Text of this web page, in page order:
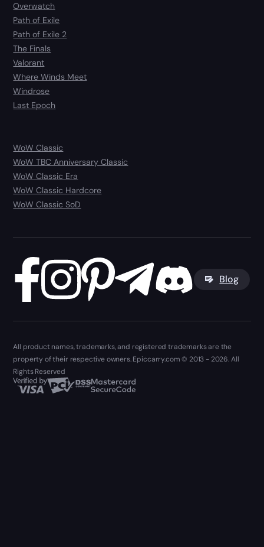
Overwatch
Path of Exile
Path of Exile 2
The Finals
Valorant
Where Winds Meet
Windrose
Last Epoch
WoW Classic
WoW TBC Anniversary Classic
WoW Classic Era
WoW Classic Hardcore
WoW Classic SoD
Blog
All product names, trademarks, and registered trademarks are the
property of their respective owners. Epiccarry.com © 2013 - 2026. All
Rights Reserved